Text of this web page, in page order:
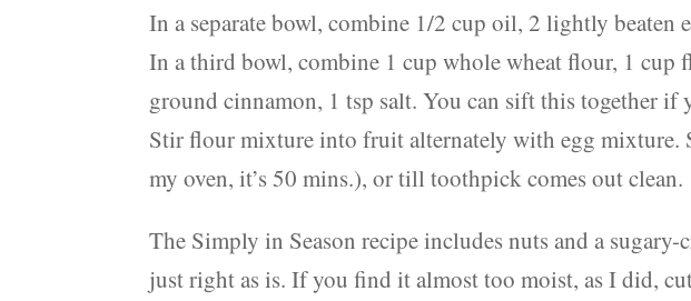
In a separate bowl, combine 1/2 cup oil, 2 lightly beaten
In a third bowl, combine 1 cup whole wheat flour, 1 cup
ground cinnamon, 1 tsp salt. You can sift this together if
Stir flour mixture into fruit alternately with egg mixture.
my oven, it’s 50 mins.), or till toothpick comes out clean.
The Simply in Season recipe includes nuts and a
just right as is. If you find it almost too moist, as I did,